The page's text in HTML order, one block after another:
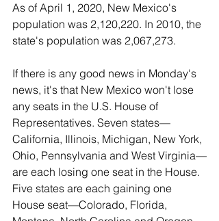
As of April 1, 2020, New Mexico's
population was 2,120,220. In 2010, the
state's population was 2,067,273.
If there is any good news in Monday's
news, it's that New Mexico won't lose
any seats in the U.S. House of
Representatives. Seven states—
California, Illinois, Michigan, New York,
Ohio, Pennsylvania and West Virginia—
are each losing one seat in the House.
Five states are each gaining one
House seat—Colorado, Florida,